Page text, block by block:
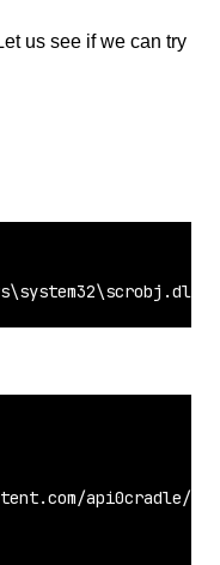
us see if we can try
\system32\scrobj.dll
api0cradle/